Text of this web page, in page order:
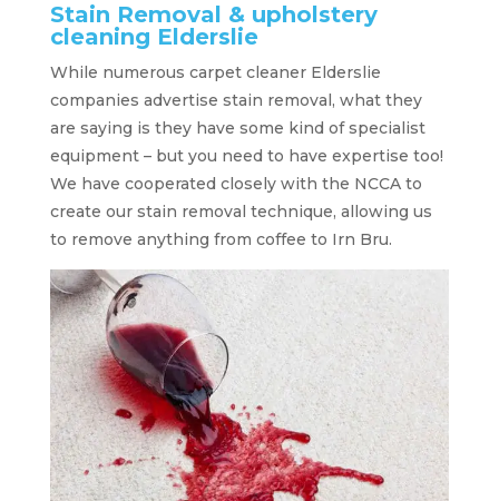
Stain Removal & upholstery
cleaning Elderslie
While numerous carpet cleaner Elderslie
companies advertise stain removal, what they
are saying is they have some kind of specialist
equipment – but you need to have expertise too!
We have cooperated closely with the NCCA to
create our stain removal technique, allowing us
to remove anything from coffee to Irn Bru.